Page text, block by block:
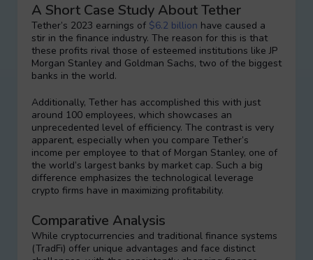
A Short Case Study About Tether
Tether’s 2023 earnings of $6.2 billion have caused a
stir in the finance industry. The reason for this is that
these profits rival those of esteemed institutions like JP
Morgan Stanley and Goldman Sachs, two of the biggest
banks in the world.
Additionally, Tether has accomplished this with just
around 100 employees, which showcases an
unprecedented level of efficiency. The contrast is very
apparent, especially when you compare Tether’s
income per employee to that of Morgan Stanley, one of
the world’s largest banks by market cap. Such a big
difference emphasizes the technological leverage
crypto firms have in maximizing profitability.
Comparative Analysis
While cryptocurrencies and traditional finance systems
(TradFi) offer unique advantages and face distinct